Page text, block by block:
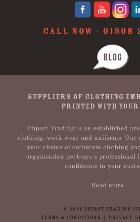
CALL NOW - 01908
BLOG
SUPPLIERS OF CLOTHING
PRINTED WITH YOUR
Impact Trading is an established
clothing, work wear and uniforms. Our
your choice of corporate clothing
organisation portrays a professional
confidence in your
Read more...
© 2026 IMPACT TRADING
TERMS & CONDITIONS
| PRIVACY,